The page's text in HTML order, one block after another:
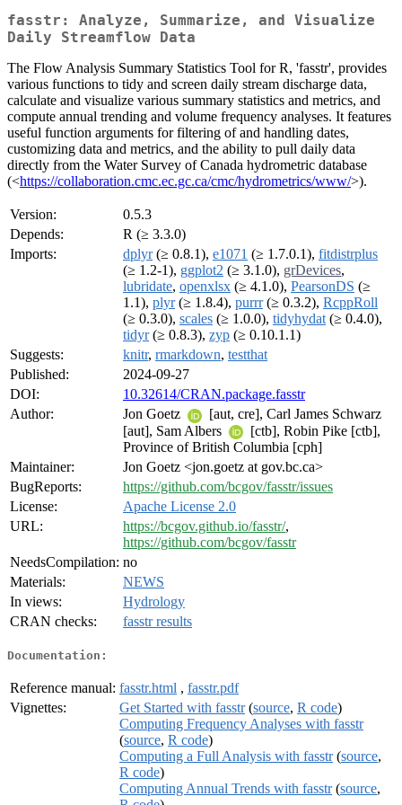
fasstr: Analyze, Summarize, and Visualize
Daily Streamflow Data
The Flow Analysis Summary Statistics Tool for R, 'fasstr', provides
various functions to tidy and screen daily stream discharge data,
calculate and visualize various summary statistics and metrics, and
compute annual trending and volume frequency analyses. It features
useful function arguments for filtering of and handling dates,
customizing data and metrics, and the ability to pull daily data
directly from the Water Survey of Canada hydrometric database
(<https://collaboration.cmc.ec.gc.ca/cmc/hydrometrics/www/>).
Version:
0.5.3
Depends:
R (≥ 3.3.0)
Imports:
dplyr(≥ 0.8.1), e1071 (≥ 1.7.0.1), fitdistrplus
(≥ 1.2-1), ggplot2 (≥ 3.1.0), grDevices,
lubridate, openxlsx (≥ 4.1.0), PearsonDS (≥
1.1), plyr(≥ 1.8.4), purrr(≥ 0.3.2), RcppRoll
(≥ 0.3.0), scales (≥ 1.0.0), tidyhydat (≥ 0.4.0),
tidyr(≥ 0.8.3), zyp (≥ 0.10.1.1)
Suggests:
knitr, rmarkdown, testthat
Published:
2024-09-27
DOI:
10.32614/CRAN.package.fasstr
Author:
Jon Goetz
[aut, cre], Carl James Schwarz
[aut], Sam Albers
[ctb], Robin Pike [ctb],
Province of British Columbia [cph]
Maintainer:
Jon Goetz <jon.goetz at gov.bc.ca>
BugReports:
https://github.com/bcgov/fasstr/issues
License:
Apache License 2.0
URL:
https://bcgov.github.io/fasstr/,
https://github.com/bcgov/fasstr
NeedsCompilation: no
Materials:
NEWS
In views:
Hydrology
CRAN checks:
fasstr results
Documentation:
Reference manual: fasstr.html , fasstr.pdf
Vignettes:
Get Started with fasstr(source, R code)
Computing Frequency Analyses with fasstr
(source, R code)
Computing a Full Analysis with fasstr(source,
R code)
Computing Annual Trends with fasstr(source,